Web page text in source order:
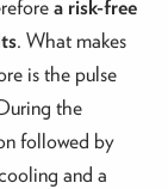
a risk-free
. What makes
is the pulse
the
followed by
and a